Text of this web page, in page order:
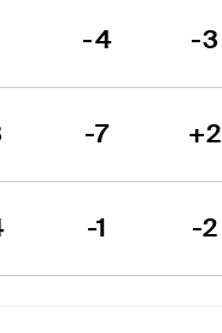
-4 -3
-7 +2
-1 -2